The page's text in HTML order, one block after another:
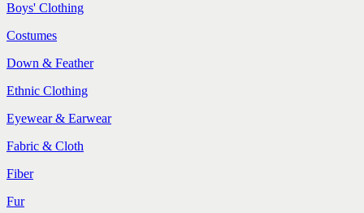
Boys' Clothing
Costumes
Down & Feather
Ethnic Clothing
Eyewear & Earwear
Fabric & Cloth
Fiber
Fur